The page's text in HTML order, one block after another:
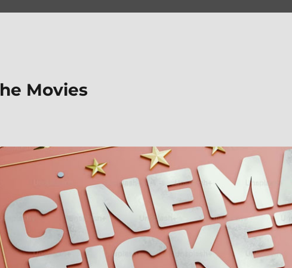
Movies